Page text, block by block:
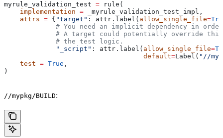
myrule_validation_test = rule(
    implementation
= _myrule_validation_test_impl,
    attrs
= { "target" : attr.label( allow_single_file=
# You need an implicit dependency in
# A target could potentially override
             # the test logic.
             "_script"
: attr.label( allow_single_file=
                                   default
=Label( "//
    test
= True ,
)
//mypkg/BUILD: